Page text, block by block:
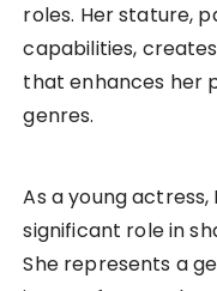
roles. Her stature,
capabilities,
that enhances her
genres.
As a young actress,
significant role in
She represents a